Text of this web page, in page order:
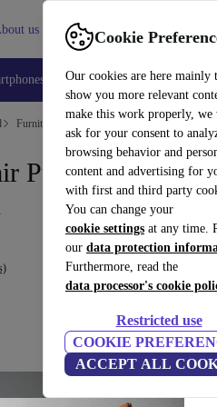
Cookie
Our cookies are here mainly
show you more relevant
make this work properly, we
ask for your consent to
browsing behavior and
content and advertising for
with first and third party
You can change your
cookie settings at any time.
our data protection
Furthermore, read the
data processor's cookie
Restricted use
COOKIE
ACCEPT ALL
us Help
Laptops Tablets
Furniture
Pull-Up-leather